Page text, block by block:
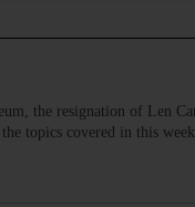
the resignation of Len
topics covered in this